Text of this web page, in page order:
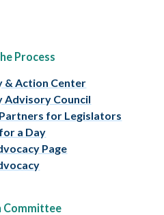
Process
& Action Center
Advisory Council
for Legislators
a Day
Page
Committee